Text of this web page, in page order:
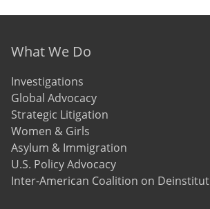
Footer menu
What We Do
Investigations
Global Advocacy
Strategic Litigation
Women & Girls
Asylum & Immigration
U.S. Policy Advocacy
Inter-American Coalition on